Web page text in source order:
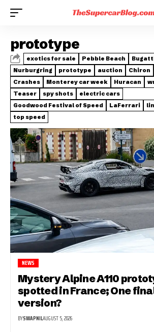
prototype
exotics for sale Pebble Beach
Nurburgring
prototype auction Chiron
Crashes
Monterey car week Huracan
Teaser
spy shots
electric cars
Goodwood Festival of Speed
LaFerrari
top speed
NEWS
Mystery Alpine A110
spotted in France; One
version?
BYSWAPNILAUGUST 5, 2026